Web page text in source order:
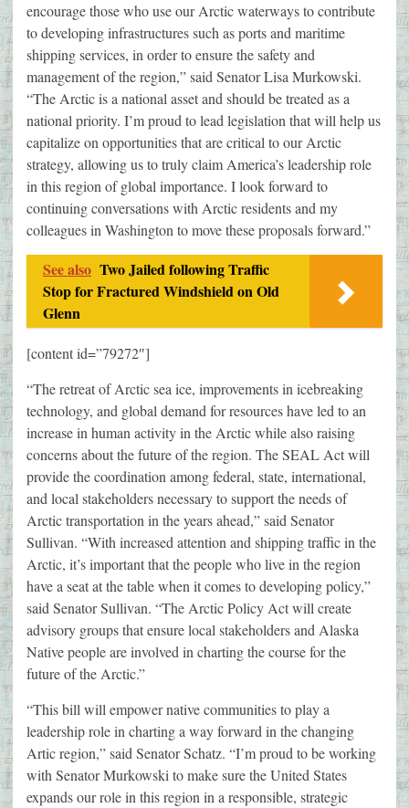
encourage those who use our Arctic waterways to contribute
to developing infrastructures such as ports and maritime
shipping services, in order to ensure the safety and
management of the region,” said Senator Lisa Murkowski.
“The Arctic is a national asset and should be treated as a
national priority. I’m proud to lead legislation that will help us
capitalize on opportunities that are critical to our Arctic
strategy, allowing us to truly claim America’s leadership role
in this region of global importance. I look forward to
continuing conversations with Arctic residents and my
colleagues in Washington to move these proposals forward.”
See also Two Jailed following Traffic
Stop for Fractured Windshield on Old
Glenn
[content id=”79272″]
“The retreat of Arctic sea ice, improvements in icebreaking
technology, and global demand for resources have led to an
increase in human activity in the Arctic while also raising
concerns about the future of the region. The SEAL Act will
provide the coordination among federal, state, international,
and local stakeholders necessary to support the needs of
Arctic transportation in the years ahead,” said Senator
Sullivan. “With increased attention and shipping traffic in the
Arctic, it’s important that the people who live in the region
have a seat at the table when it comes to developing policy,”
said Senator Sullivan. “The Arctic Policy Act will create
advisory groups that ensure local stakeholders and Alaska
Native people are involved in charting the course for the
future of the Arctic.”
“This bill will empower native communities to play a
leadership role in charting a way forward in the changing
Artic region,” said Senator Schatz. “I’m proud to be working
with Senator Murkowski to make sure the United States
expands our role in this region in a responsible, strategic